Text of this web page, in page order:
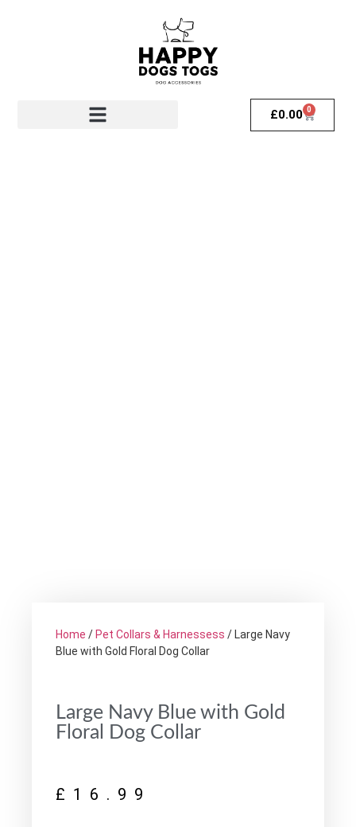
£0.00 0
Home / Pet Collars & Harnessess / Large Navy
Blue with Gold Floral Dog Collar
Large Navy Blue with Gold
Floral Dog Collar
£ 16.99